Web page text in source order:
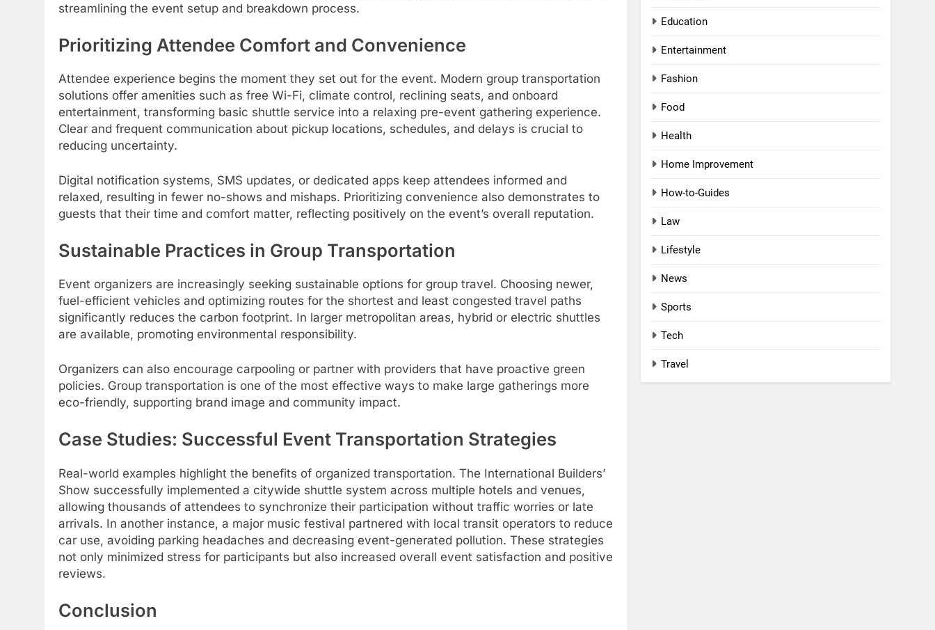
streamlining the event setup and breakdown process.
Prioritizing Attendee Comfort and Convenience
Attendee experience begins the moment they set out for the event. Modern group transportation
solutions offer amenities such as free Wi-Fi, climate control, reclining seats, and onboard
entertainment, transforming basic shuttle service into a relaxing pre-event gathering experience.
Clear and frequent communication about pickup locations, schedules, and delays is crucial to
reducing uncertainty.
Digital notification systems, SMS updates, or dedicated apps keep attendees informed and
relaxed, resulting in fewer no-shows and mishaps. Prioritizing convenience also demonstrates to
guests that their time and comfort matter, reflecting positively on the event’s overall reputation.
Sustainable Practices in Group Transportation
Event organizers are increasingly seeking sustainable options for group travel. Choosing newer,
fuel-efficient vehicles and optimizing routes for the shortest and least congested travel paths
significantly reduces the carbon footprint. In larger metropolitan areas, hybrid or electric shuttles
are available, promoting environmental responsibility.
Organizers can also encourage carpooling or partner with providers that have proactive green
policies. Group transportation is one of the most effective ways to make large gatherings more
eco-friendly, supporting brand image and community impact.
Case Studies: Successful Event Transportation Strategies
Real-world examples highlight the benefits of organized transportation. The International Builders’
Show successfully implemented a citywide shuttle system across multiple hotels and venues,
allowing thousands of attendees to synchronize their participation without traffic worries or late
arrivals. In another instance, a major music festival partnered with local transit operators to reduce
car use, avoiding parking headaches and decreasing event-generated pollution. These strategies
not only minimized stress for participants but also increased overall event satisfaction and positive
reviews.
Conclusion
Education
Entertainment
Fashion
Food
Health
Home Improvement
How-to-Guides
Law
Lifestyle
News
Sports
Tech
Travel